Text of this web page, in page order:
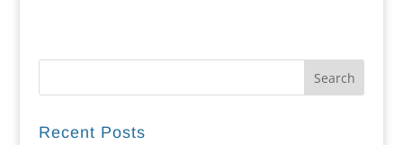
Recent Posts